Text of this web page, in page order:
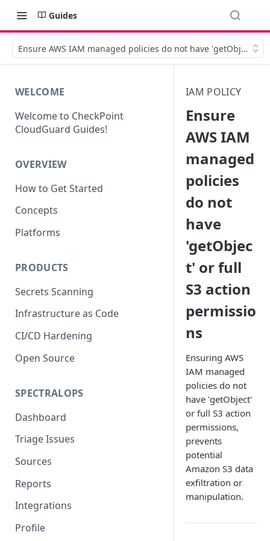
Guides
Ensure AWS IAM managed policies do not have 'getObject'
WELCOME
Welcome to CheckPoint
CloudGuard Guides!
OVERVIEW
How to Get Started
Concepts
Platforms
PRODUCTS
Secrets Scanning
Infrastructure as Code
CI/CD Hardening
Open Source
SPECTRALOPS
Dashboard
Triage Issues
Sources
Reports
Integrations
Profile
IAM POLICY
Ensure
AWS IAM
managed
policies
do not
have
'getObjec
t' or full
S3 action
permissio
ns
Ensuring AWS
IAM managed
policies do not
have 'getObject'
or full S3 action
permissions,
prevents
potential
Amazon S3 data
exfiltration or
manipulation.